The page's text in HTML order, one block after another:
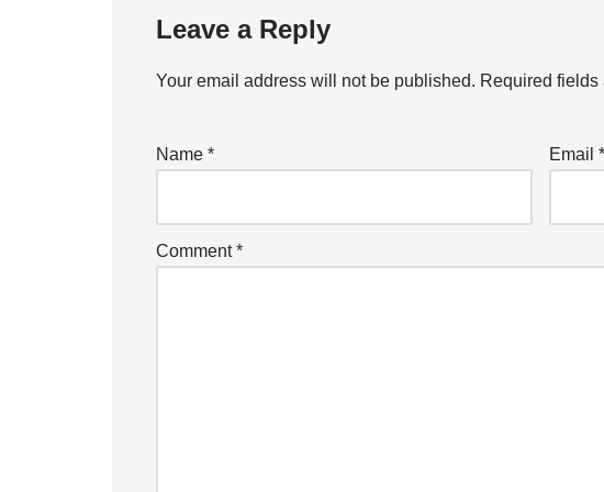
Leave a Reply
Your email address will not be published. Required fields
Name * Email*
Comment*